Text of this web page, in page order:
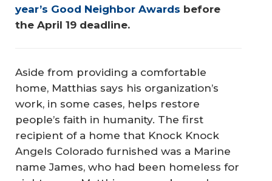
year’s Good Neighbor Awards before
the April 19 deadline.
Aside from providing a comfortable
home, Matthias says his organization’s
work, in some cases, helps restore
people’s faith in humanity. The first
recipient of a home that Knock Knock
Angels Colorado furnished was a Marine
name James, who had been homeless for